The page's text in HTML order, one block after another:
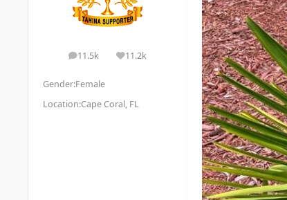
11.5k
posts 11.2k
Reputation
Gender:Female
Location:Cape Coral, FL